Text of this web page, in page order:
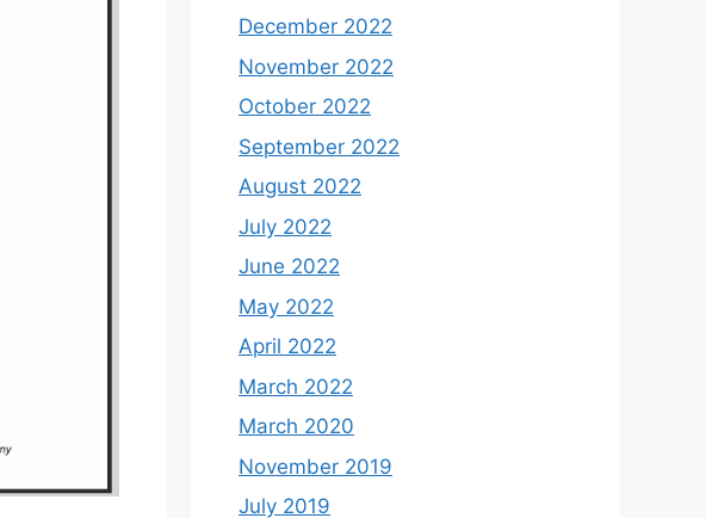
December 2022
November 2022
October 2022
September 2022
August 2022
July 2022
June 2022
May 2022
April 2022
March 2022
March 2020
November 2019
July 2019